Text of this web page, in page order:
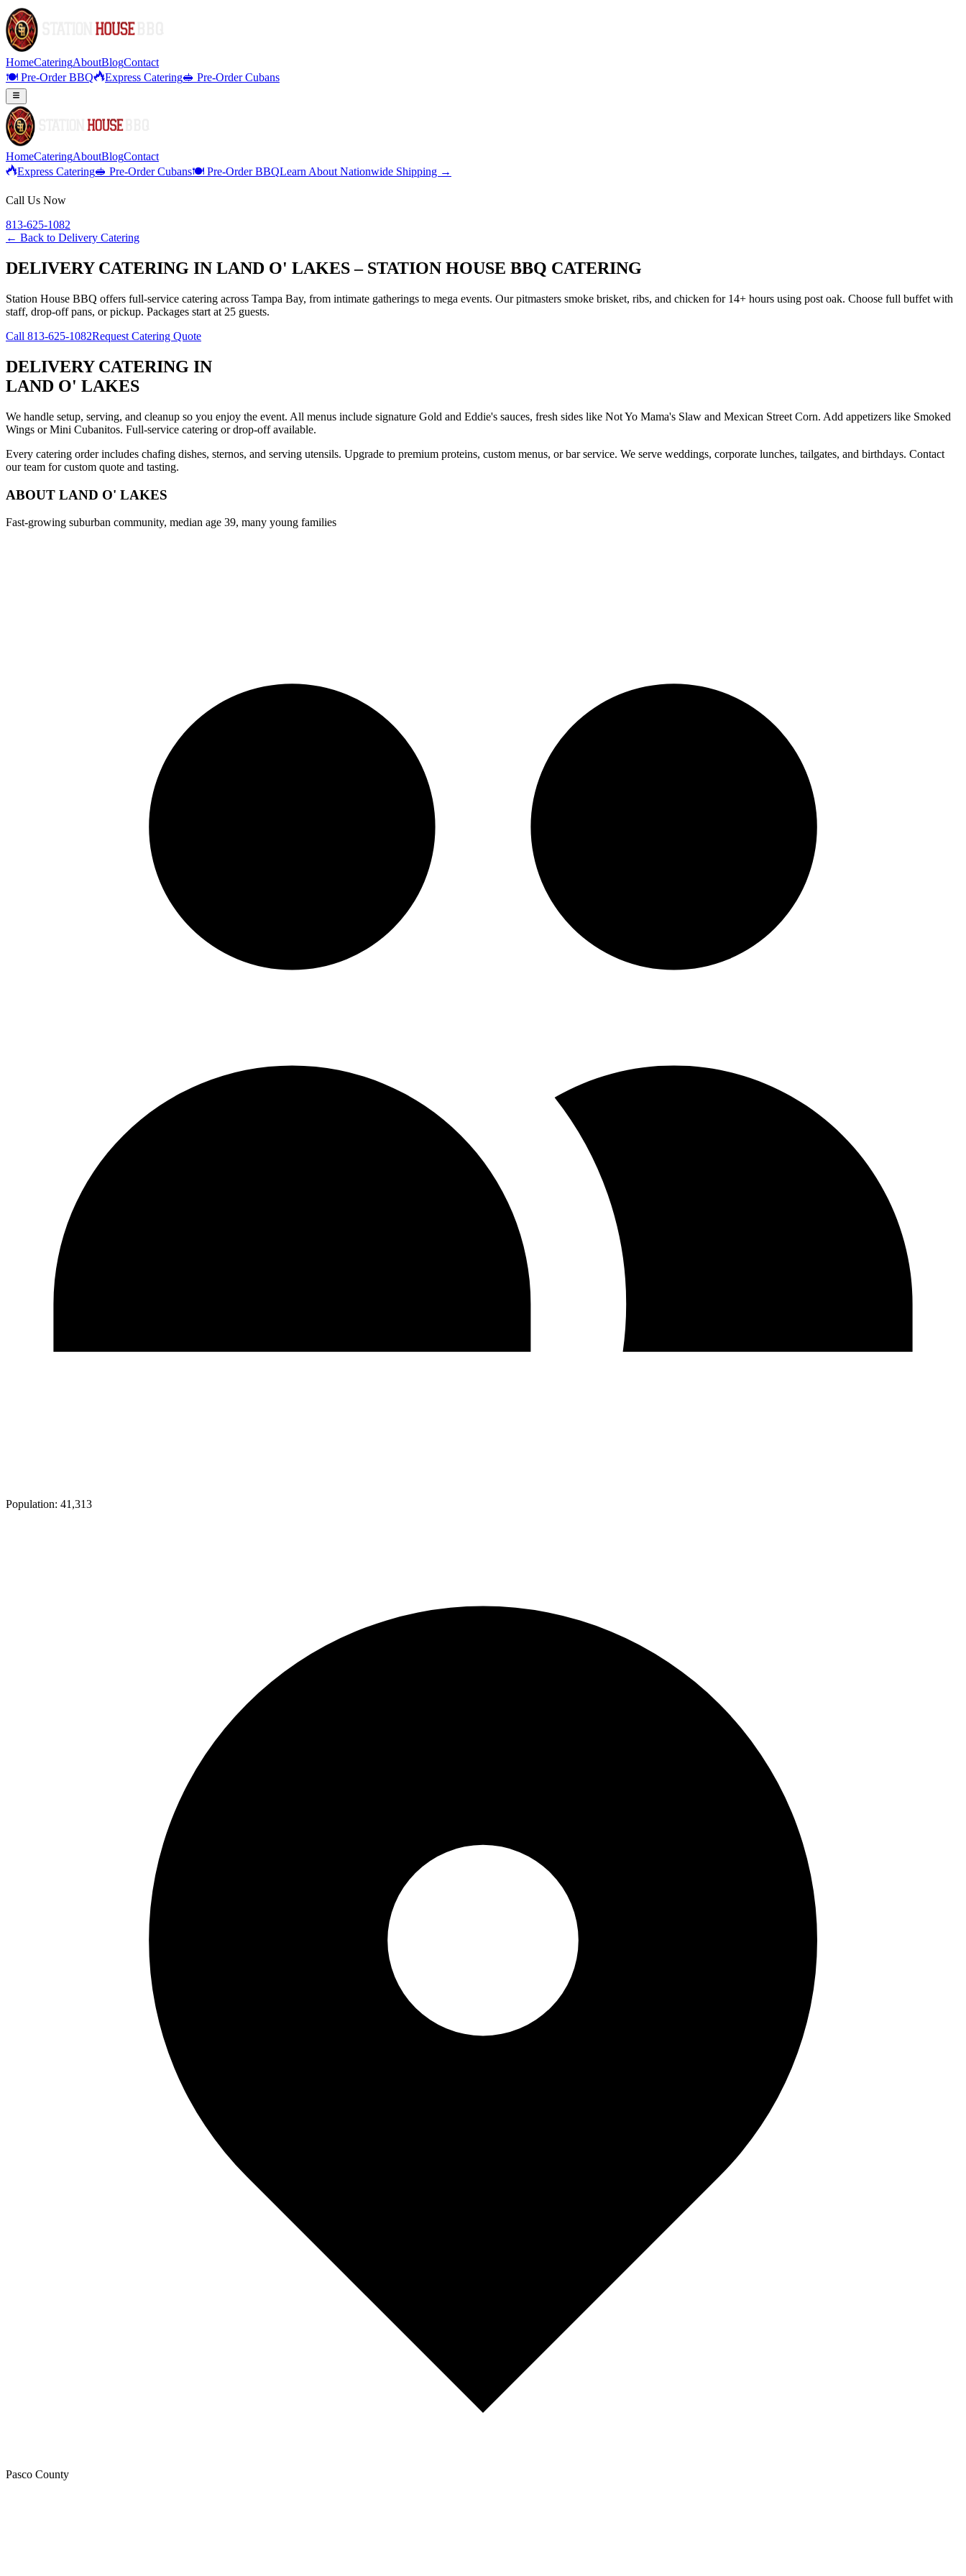
HomeCateringAboutBlogContact
🍽️ Pre-Order BBQ
Express Catering🥪 Pre-Order Cubans
HomeCateringAboutBlogContact
Express Catering🥪 Pre-Order Cubans🍽️ Pre-Order BBQLearn About Nationwide Shipping →
Call Us Now
813-625-1082
← Back to Delivery Catering
DELIVERY CATERING IN LAND O' LAKES – STATION HOUSE BBQ CATERING
Station House BBQ offers full-service catering across Tampa Bay, from intimate gatherings to mega events. Our pitmasters smoke brisket, ribs, and chicken for 14+ hours using post oak. Choose full buffet with
staff, drop-off pans, or pickup. Packages start at 25 guests.
Call 813-625-1082Request Catering Quote
DELIVERY CATERING IN
LAND O' LAKES
We handle setup, serving, and cleanup so you enjoy the event. All menus include signature Gold and Eddie's sauces, fresh sides like Not Yo Mama's Slaw and Mexican Street Corn. Add appetizers like Smoked
Wings or Mini Cubanitos. Full-service catering or drop-off available.
Every catering order includes chafing dishes, sternos, and serving utensils. Upgrade to premium proteins, custom menus, or bar service. We serve weddings, corporate lunches, tailgates, and birthdays. Contact
our team for custom quote and tasting.
ABOUT LAND O' LAKES
Fast-growing suburban community, median age 39, many young families
Population: 41,313
Pasco County